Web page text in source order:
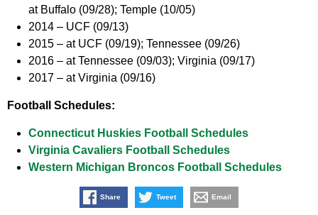
at Buffalo (09/28); Temple (10/05)
2014 – UCF (09/13)
2015 – at UCF (09/19); Tennessee (09/26)
2016 – at Tennessee (09/03); Virginia (09/17)
2017 – at Virginia (09/16)
Football Schedules:
Connecticut Huskies Football Schedules
Virginia Cavaliers Football Schedules
Western Michigan Broncos Football Schedules
Share Tweet Email